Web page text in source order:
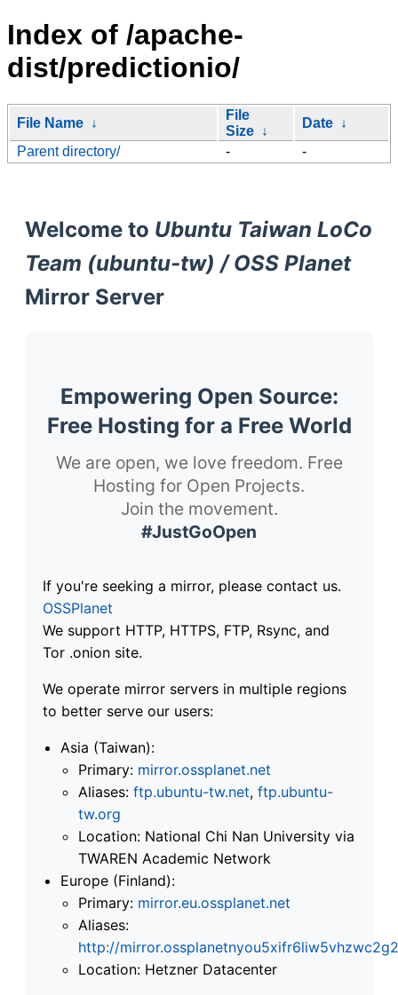
Index of /apache-
dist/predictionio/
File Name ↓
File
Size ↓
Date ↓
Parent directory/
- -
Welcome to Ubuntu Taiwan LoCo
Team (ubuntu-tw) / OSS Planet
Mirror Server
Empowering Open Source:
Free Hosting for a Free World
We are open, we love freedom. Free
Hosting for Open Projects.
Join the movement.
#JustGoOpen
If you're seeking a mirror, please contact us.
OSSPlanet
We support HTTP, HTTPS, FTP, Rsync, and
Tor .onion site.
We operate mirror servers in multiple regions
to better serve our users:
Asia (Taiwan):
Primary: mirror.ossplanet.net
Aliases: ftp.ubuntu-tw.net, ftp.ubuntu-
tw.org
Location: National Chi Nan University via
TWAREN Academic Network
Europe (Finland):
Primary: mirror.eu.ossplanet.net
Aliases:
http://
Location: Hetzner Datacenter